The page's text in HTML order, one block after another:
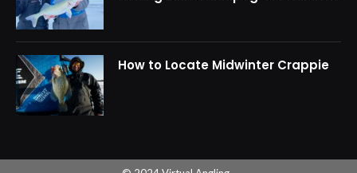
How to Locate Midwinter Crappie